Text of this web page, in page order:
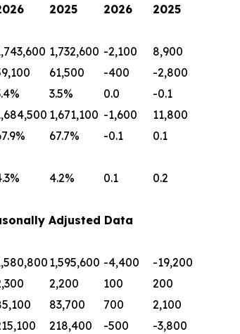
2025 2026 2025
1,732,600 -2,100
8,900
61,500 -400
-2,800
3.5% 0.0
-0.1
1,671,100 -1,600
11,800
67.7% -0.1 0.1
4.2% 0.1 0.2
Adjusted Data
1,595,600 -4,400
-19,200
2,200 100
200
83,700 700
2,100
218,400 -500
-3,800